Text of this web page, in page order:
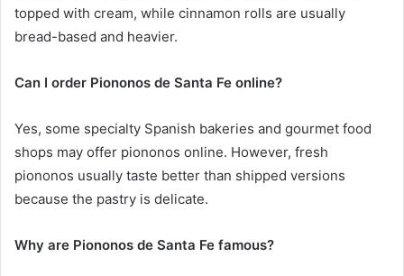
topped with cream, while cinnamon rolls are usually
bread-based and heavier.
Can I order Piononos de Santa Fe online?
Yes, some specialty Spanish bakeries and gourmet food
shops may offer piononos online. However, fresh
piononos usually taste better than shipped versions
because the pastry is delicate.
Why are Piononos de Santa Fe famous?